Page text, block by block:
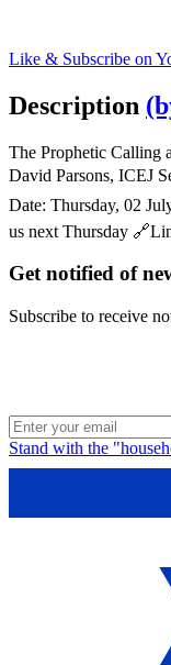
Like & Subscribe on
Description
The Prophetic Calling
David Parsons, ICEJ
Date: Thursday, 02
us next Thursday
Get notified of
Subscribe to receive
Stand with the